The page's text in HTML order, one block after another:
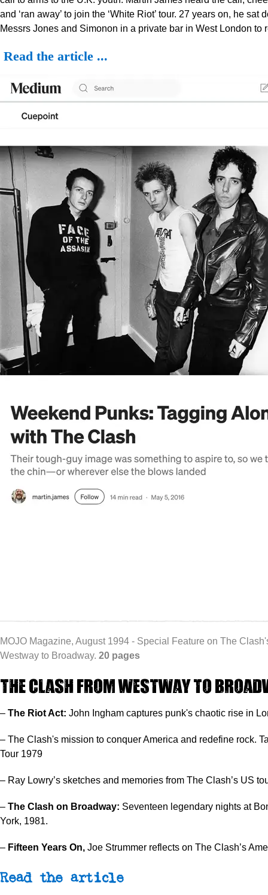
and ‘ran away’ to join the ‘White Riot’ tour. 27 years on, he sat
Messrs Jones and Simonon in a private bar in West London to
Read the article ...
MOJO Magazine, August 1994 - Special Feature on The
Westway to Broadway. 20 pages
The Clash From Westway to
– The Riot Act: John Ingham captures punk's chaotic rise in
– The Clash's mission to conquer America and redefine rock.
Tour 1979
– Ray Lowry’s sketches and memories from The Clash’s US
– The Clash on Broadway: Seventeen legendary nights at
York, 1981.
– Fifteen Years On, Joe Strummer reflects on The Clash’s
Read the article